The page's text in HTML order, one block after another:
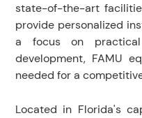
state-of-the-art
provide personalized
a focus on practical
development, FAMU
needed for a
Located in Florida's